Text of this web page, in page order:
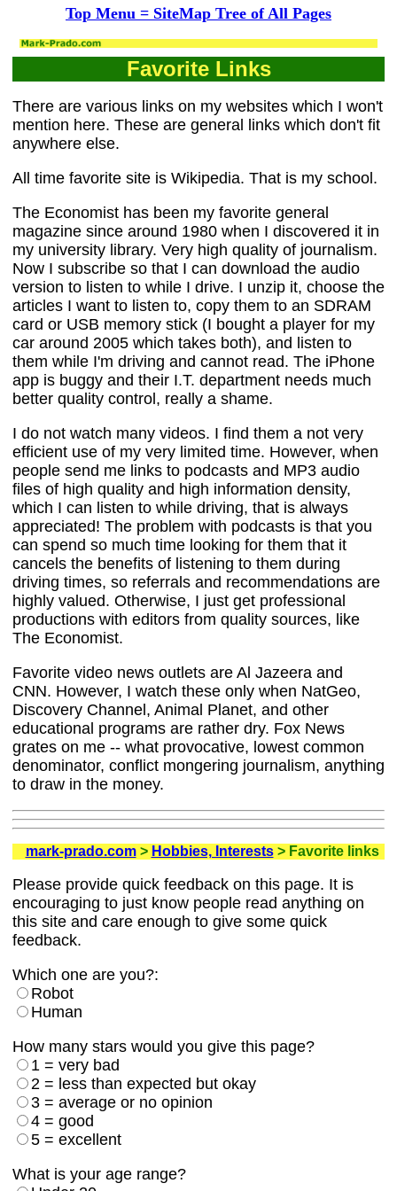
Top Menu = SiteMap Tree of All Pages
Favorite Links
There are various links on my websites which I won't
mention here. These are general links which don't fit
anywhere else.
All time favorite site is Wikipedia. That is my school.
The Economist has been my favorite general
magazine since around 1980 when I discovered it in
my university library. Very high quality of journalism.
Now I subscribe so that I can download the audio
version to listen to while I drive. I unzip it, choose the
articles I want to listen to, copy them to an SDRAM
card or USB memory stick (I bought a player for my
car around 2005 which takes both), and listen to
them while I'm driving and cannot read. The iPhone
app is buggy and their I.T. department needs much
better quality control, really a shame.
I do not watch many videos. I find them a not very
efficient use of my very limited time. However, when
people send me links to podcasts and MP3 audio
files of high quality and high information density,
which I can listen to while driving, that is always
appreciated! The problem with podcasts is that you
can spend so much time looking for them that it
cancels the benefits of listening to them during
driving times, so referrals and recommendations are
highly valued. Otherwise, I just get professional
productions with editors from quality sources, like
The Economist.
Favorite video news outlets are Al Jazeera and
CNN. However, I watch these only when NatGeo,
Discovery Channel, Animal Planet, and other
educational programs are rather dry. Fox News
grates on me -- what provocative, lowest common
denominator, conflict mongering journalism, anything
to draw in the money.
mark-prado.com> Hobbies, Interests> Favorite links
Please provide quick feedback on this page. It is
encouraging to just know people read anything on
this site and care enough to give some quick
feedback.
Which one are you?:
Robot
Human
How many stars would you give this page?
1 = very bad
2 = less than expected but okay
3 = average or no opinion
4 = good
5 = excellent
What is your age range?